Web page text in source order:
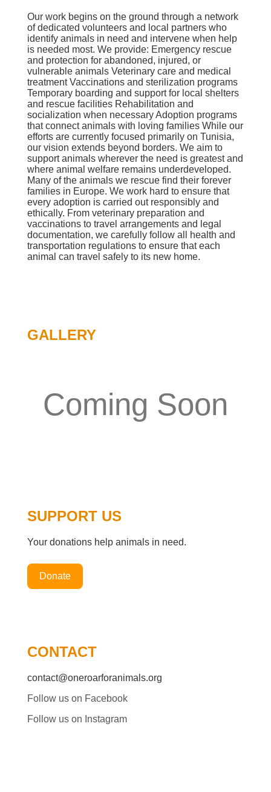
Our work begins on the ground through a network
of dedicated volunteers and local partners who
identify animals in need and intervene when help
is needed most. We provide: Emergency rescue
and protection for abandoned, injured, or
vulnerable animals Veterinary care and medical
treatment Vaccinations and sterilization programs
Temporary boarding and support for local shelters
and rescue facilities Rehabilitation and
socialization when necessary Adoption programs
that connect animals with loving families While our
efforts are currently focused primarily on Tunisia,
our vision extends beyond borders. We aim to
support animals wherever the need is greatest and
where animal welfare remains underdeveloped.
Many of the animals we rescue find their forever
families in Europe. We work hard to ensure that
every adoption is carried out responsibly and
ethically. From veterinary preparation and
vaccinations to travel arrangements and legal
documentation, we carefully follow all health and
transportation regulations to ensure that each
animal can travel safely to its new home.
GALLERY
Coming Soon
SUPPORT US
Your donations help animals in need.
Donate
CONTACT
contact@oneroarforanimals.org
Follow us on Facebook
Follow us on Instagram